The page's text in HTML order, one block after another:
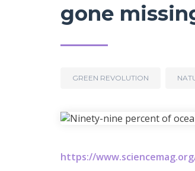
gone
GREEN REVOLUTION
https://